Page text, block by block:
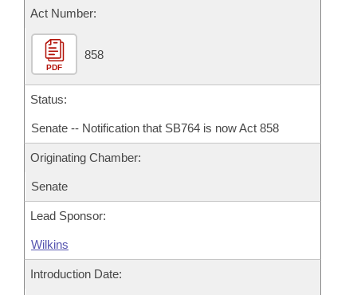
Act Number:
PDF
858
Status:
Senate -- Notification that SB764 is now Act 858
Originating Chamber:
Senate
Lead Sponsor:
Wilkins
Introduction Date: